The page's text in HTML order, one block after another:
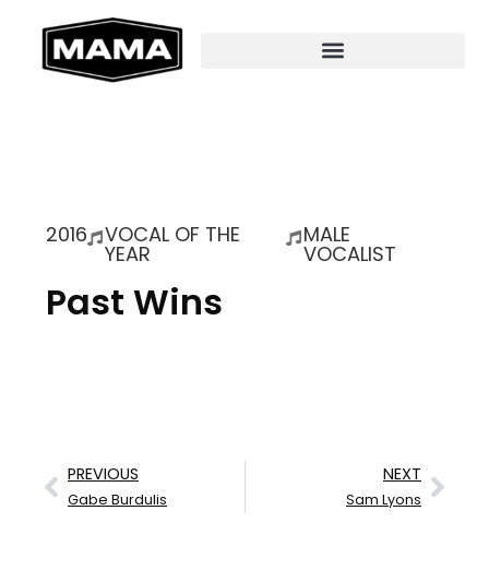
2016 VOCAL OF THE
YEAR
MALE
VOCALIST
Past Wins
PREVIOUS
Gabe Burdulis
NEXT
Sam Lyons